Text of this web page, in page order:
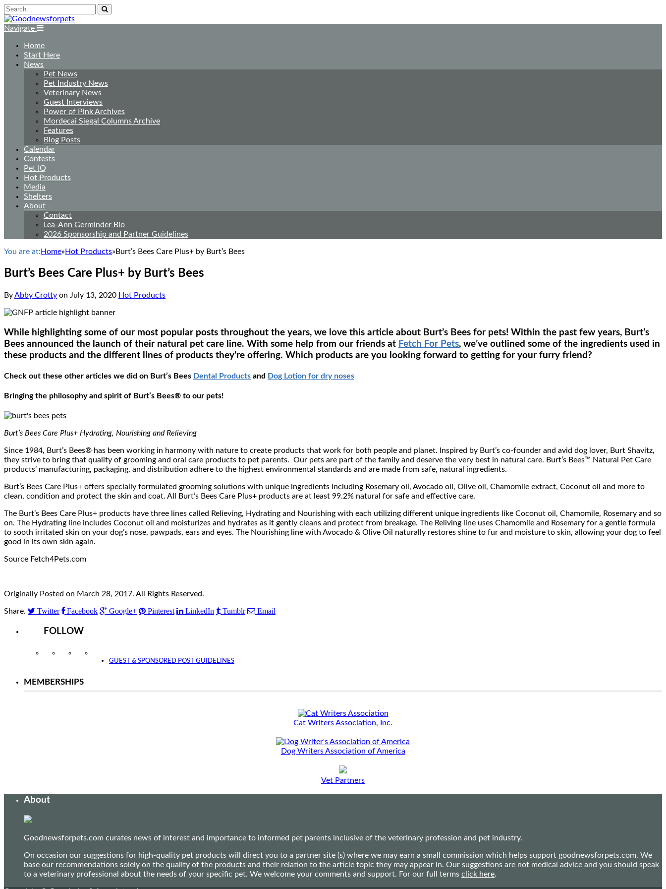
Navigate
Home
Start Here
News
Pet News
Pet Industry News
Veterinary News
Guest Interviews
Power of Pink Archives
Mordecai Siegal Columns Archive
Features
Blog Posts
Calendar
Contests
Pet IQ
Hot Products
Media
Shelters
About
Contact
Lea-Ann Germinder Bio
2026 Sponsorship and Partner Guidelines
You are at: Home» Hot Products» Burt’s Bees Care Plus+ by Burt’s Bees
Burt’s Bees Care Plus+ by Burt’s Bees
ByAbby Crotty on July 13, 2020 Hot Products
While highlighting some of our most popular posts throughout the years, we love this article about Burt’s Bees for pets! Within the past few years, Burt’s
Bees announced the launch of their natural pet care line. With some help from our friends at Fetch For Pets, we’ve outlined some of the ingredients used in
these products and the different lines of products they’re offering. Which products are you looking forward to getting for your furry friend?
Check out these other articles we did on Burt’s Bees Dental Products and Dog Lotion for dry noses
Bringing the philosophy and spirit of Burt’s Bees® to our pets!
Burt’s Bees Care Plus+ Hydrating, Nourishing and Relieving
Since 1984, Burt’s Bees® has been working in harmony with nature to create products that work for both people and planet. Inspired by Burt’s co-founder and avid dog lover, Burt Shavitz,
they strive to bring that quality of grooming and oral care products to pet parents. Our pets are part of the family and deserve the very best in natural care. Burt’s Bees™ Natural Pet Care
products’ manufacturing, packaging, and distribution adhere to the highest environmental standards and are made from safe, natural ingredients.
Burt’s Bees Care Plus+ offers specially formulated grooming solutions with unique ingredients including Rosemary oil, Avocado oil, Olive oil, Chamomile extract, Coconut oil and more to
clean, condition and protect the skin and coat. All Burt’s Bees Care Plus+ products are at least 99.2% natural for safe and effective care.
The Burt’s Bees Care Plus+ products have three lines called Relieving, Hydrating and Nourishing with each utilizing different unique ingredients like Coconut oil, Chamomile, Rosemary and so
on. The Hydrating line includes Coconut oil and moisturizes and hydrates as it gently cleans and protect from breakage. The Reliving line uses Chamomile and Rosemary for a gentle formula
to sooth irritated skin on your dog’s nose, pawpads, ears and eyes. The Nourishing line with Avocado & Olive Oil naturally restores shine to fur and moisture to skin, allowing your dog to feel
good in its own skin again.
Source Fetch4Pets.com
Originally Posted on March 28, 2017. All Rights Reserved.
Share. Twitter Facebook Google+ Pinterest LinkedIn Tumblr Email
FOLLOW
InstagramFacebookTwitter
GUEST & SPONSORED POST GUIDELINES
MEMBERSHIPS
Cat Writers Association, Inc.
Dog Writers Association of America
Vet Partners
About
Goodnewsforpets.com curates news of interest and importance to informed pet parents inclusive of the veterinary profession and pet industry.
On occasion our suggestions for high-quality pet products will direct you to a partner site (s) where we may earn a small commission which helps support goodnewsforpets.com. We
base our recommendations solely on the quality of the products and their relation to the article topic they may appear in. Our suggestions are not medical advice and you should speak
to a veterinary professional about the needs of your specific pet. We welcome your comments and support. For our full terms click here.